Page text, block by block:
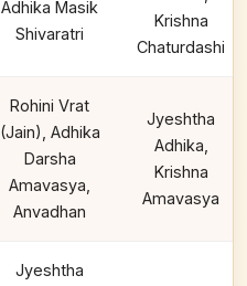
Adhika Masik
Shivaratri
Krishna
Chaturdashi
Rohini Vrat
(Jain), Adhika
Darsha
Amavasya,
Anvadhan
Jyeshtha
Adhika,
Krishna
Amavasya
Jyeshtha